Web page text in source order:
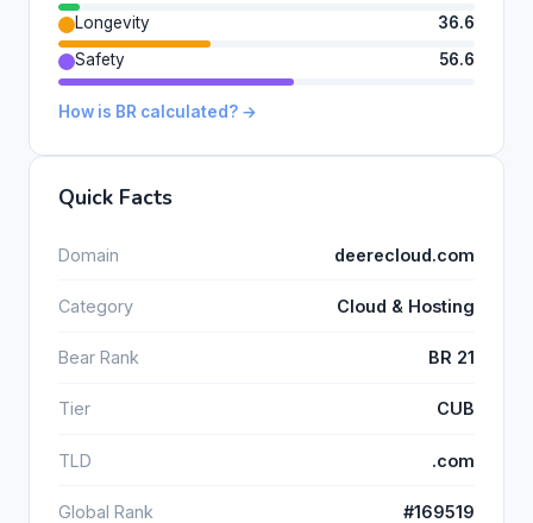
Longevity
36.6
Safety
56.6
How is BR calculated? →
Quick Facts
Domain deerecloud.com
Category Cloud & Hosting
Bear Rank BR 21
Tier CUB
TLD .com
Global Rank #169519